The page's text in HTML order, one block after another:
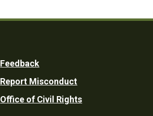
Feedback
Report Misconduct
Office of Civil Rights